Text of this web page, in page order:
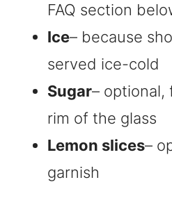
FAQ section
Ice– because
served ice-cold
Sugar– optional,
rim of the glass
Lemon slices–
garnish